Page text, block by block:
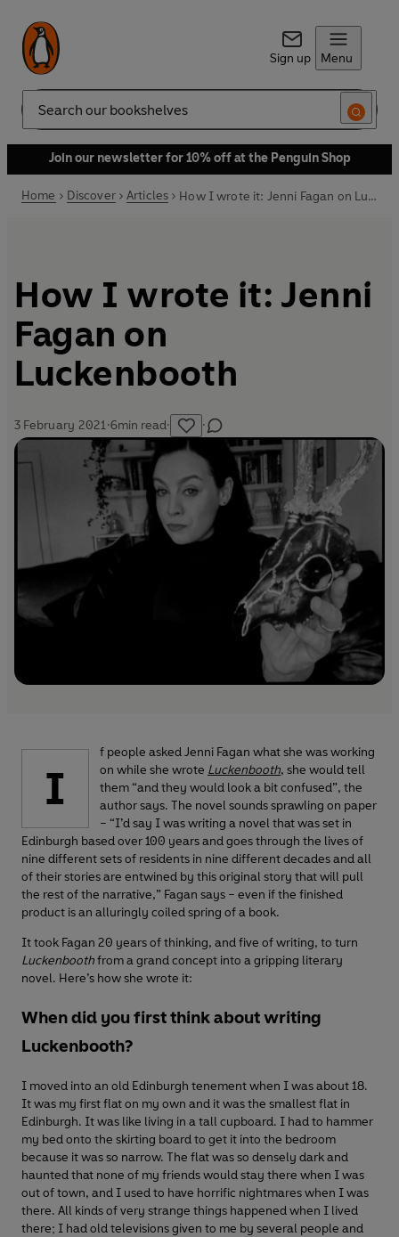
Sign up Menu
Search
Join our newsletter for 10% off at the Penguin Shop
Home Discover Articles How I wrote it: Jenni Fagan on Luckenbooth
How I wrote it: Jenni
Fagan on
Luckenbooth
3 February 2021·6min read· ·
I
f people asked Jenni Fagan what she was working
on while she wrote Luckenbooth, she would tell
them “and they would look a bit confused”, the
author says. The novel sounds sprawling on paper
– “I’d say I was writing a novel that was set in
Edinburgh based over 100 years and goes through the lives of
nine different sets of residents in nine different decades and all
of their stories are entwined by this original story that will pull
the rest of the narrative,” Fagan says – even if the finished
product is an alluringly coiled spring of a book.
It took Fagan 20 years of thinking, and five of writing, to turn
Luckenboothfrom a grand concept into a gripping literary
novel. Here’s how she wrote it:
When did you first think about writing
Luckenbooth?
I moved into an old Edinburgh tenement when I was about 18.
It was my first flat on my own and it was the smallest flat in
Edinburgh. It was like living in a tall cupboard. I had to hammer
my bed onto the skirting board to get it into the bedroom
because it was so narrow. The flat was so densely dark and
haunted that none of my friends would stay there when I was
out of town, and I used to have horrific nightmares when I was
there. All kinds of very strange things happened when I lived
there; I had old televisions given to me by several people and